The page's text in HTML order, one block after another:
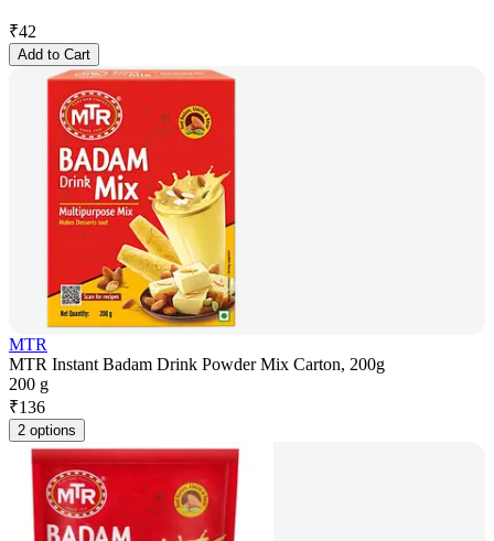
₹42
Add to Cart
MTR
MTR Instant Badam Drink Powder Mix Carton, 200g
200 g
₹136
2 options